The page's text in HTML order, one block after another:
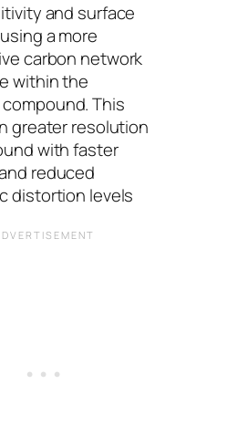
and surface
a more
carbon network
within the
This
greater resolution
with faster
reduced
distortion levels